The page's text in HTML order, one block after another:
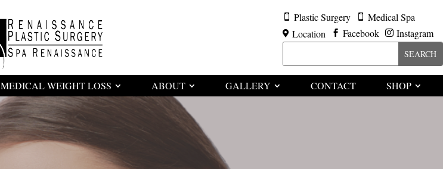
 Plastic Surgery  Medical Spa
 Location  Facebook  Instagram
MEDICAL WEIGHT LOSS ABOUT GALLERY CONTACT SHOP